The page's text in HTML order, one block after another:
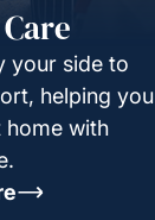
your side to
helping you
home with